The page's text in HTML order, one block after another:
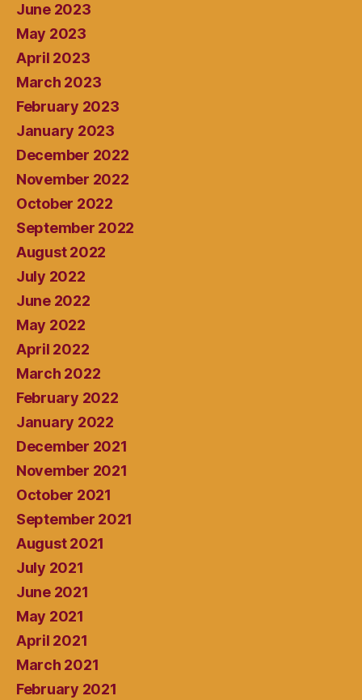
June 2023
May 2023
April 2023
March 2023
February 2023
January 2023
December 2022
November 2022
October 2022
September 2022
August 2022
July 2022
June 2022
May 2022
April 2022
March 2022
February 2022
January 2022
December 2021
November 2021
October 2021
September 2021
August 2021
July 2021
June 2021
May 2021
April 2021
March 2021
February 2021